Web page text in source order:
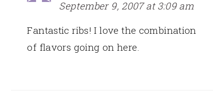
September 9, 2007 at 3:09 am
Fantastic ribs! I love the combination
of flavors going on here.